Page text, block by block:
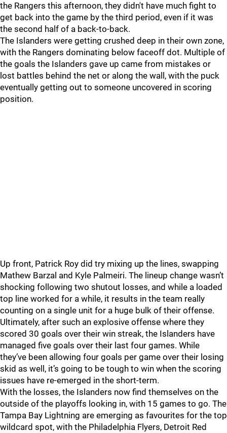
the Rangers this afternoon, they didn't have much fight to
get back into the game by the third period, even if it was
the second half of a back-to-back.
The Islanders were getting crushed deep in their own zone,
with the Rangers dominating below faceoff dot. Multiple of
the goals the Islanders gave up came from mistakes or
lost battles behind the net or along the wall, with the puck
eventually getting out to someone uncovered in scoring
position.
Up front, Patrick Roy did try mixing up the lines, swapping
Mathew Barzal and Kyle Palmeiri. The lineup change wasn’t
shocking following two shutout losses, and while a loaded
top line worked for a while, it results in the team really
counting on a single unit for a huge bulk of their offense.
Ultimately, after such an explosive offense where they
scored 30 goals over their win streak, the Islanders have
managed five goals over their last four games. While
they’ve been allowing four goals per game over their losing
skid as well, it’s going to be tough to win when the scoring
issues have re-emerged in the short-term.
With the losses, the Islanders now find themselves on the
outside of the playoffs looking in, with 15 games to go. The
Tampa Bay Lightning are emerging as favourites for the top
wildcard spot, with the Philadelphia Flyers, Detroit Red